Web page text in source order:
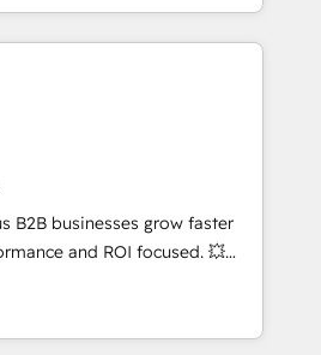
HubSpot réussies - 40
certifications HubSpot
our in-house team
that drive long-term
and automation setup •
and data cleanups •
integrations 📈 End-to-
• Lifecycle marketing and
• Sales enablement tools
• Retention strategies with
and 2,000+
expertise across marketing,
B2B businesses grow faster
and ROI focused. 💥
partner that can help you
work with your teams to
challenges and improve user